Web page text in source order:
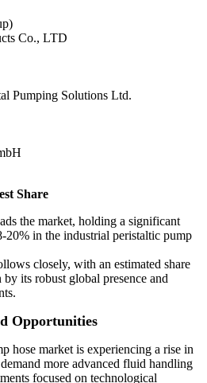
Co., LTD
Pumping Solutions Ltd.
Share
the market, holding a significant
20% in the industrial peristaltic pump
closely, with an estimated share
its robust global presence and
Opportunities
hose market is experiencing a rise in
more advanced fluid handling
focused on technological